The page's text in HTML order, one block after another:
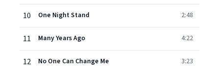
10 One Night Stand 2:48
11 Many Years Ago 4:22
12 No One Can Change Me 3:23